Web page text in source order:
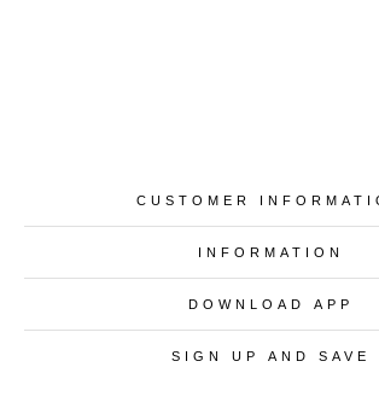
CUSTOMER
INFORMATION
DOWNLOAD APP
SIGN UP AND SAVE